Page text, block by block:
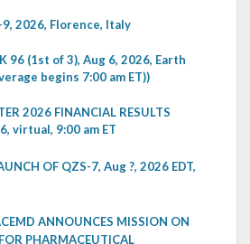
9, 2026, Florence, Italy
96 (1st of 3), Aug 6, 2026, Earth
begins 7:00 am ET))
2026 FINANCIAL RESULTS
virtual, 9:00 am ET
OF QZS-7, Aug ?, 2026 EDT,
ANNOUNCES MISSION ON
PHARMACEUTICAL